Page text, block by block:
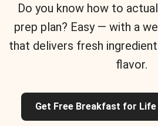
Do you know how to
prep plan? Easy — with a
that delivers fresh
flavor.
Get Free Breakfast for Life